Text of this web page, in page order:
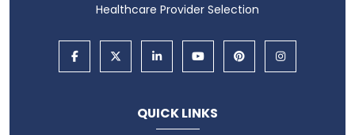
Healthcare Provider Selection
QUICK LINKS